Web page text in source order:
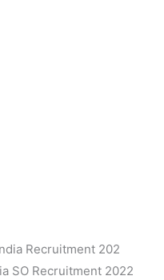
Recruitment 202
SO Recruitment 2022